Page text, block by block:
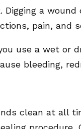
a
pain, and
use a wet or
bleeding,
clean at all